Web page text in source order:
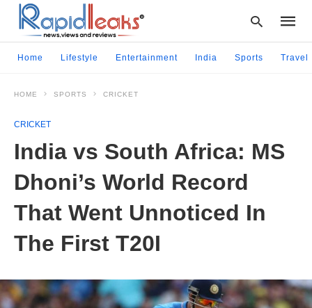
query
and
Home Lifestyle Entertainment India Sports Travel
HOME SPORTS CRICKET
CRICKET
India vs South Africa: MS
Dhoni’s World Record
That Went Unnoticed In
The First T20I